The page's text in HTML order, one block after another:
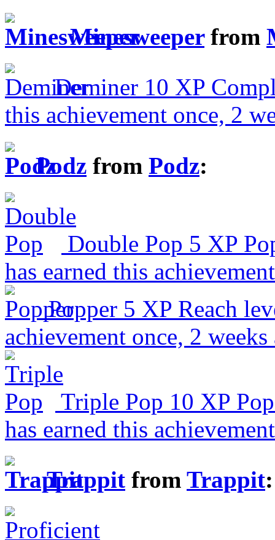
Minesweeperfrom
Deminer 10 XP
this achievement once, 2
Podz from Podz:
Double Pop 5 XP
has earned this
Popper 5 XP Reach
achievement once, 2 weeks
Triple Pop 10 XP
has earned this
Trappit from Trappit: